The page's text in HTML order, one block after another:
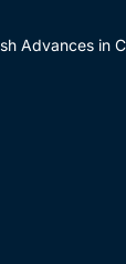
Advances in